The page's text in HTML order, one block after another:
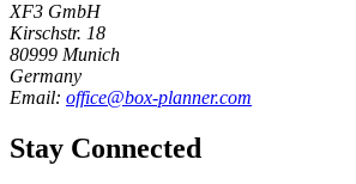
XF3 GmbH
Kirschstr. 18
80999 Munich
Germany
Email: office@box-planner.com
Stay Connected